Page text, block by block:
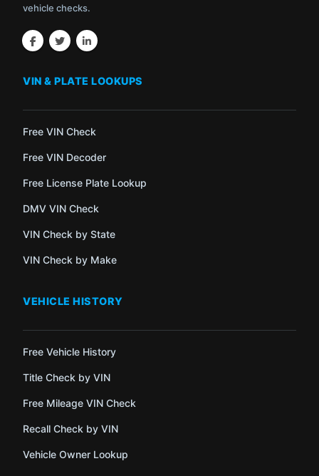
vehicle checks.
VIN & PLATE LOOKUPS
Free VIN Check
Free VIN Decoder
Free License Plate Lookup
DMV VIN Check
VIN Check by State
VIN Check by Make
VEHICLE HISTORY
Free Vehicle History
Title Check by VIN
Free Mileage VIN Check
Recall Check by VIN
Vehicle Owner Lookup